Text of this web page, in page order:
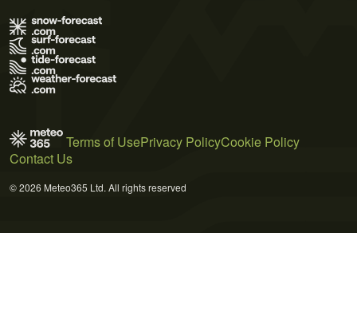
Terms of UsePrivacy PolicyCookie Policy
Contact Us
© 2026 Meteo365 Ltd. All rights reserved